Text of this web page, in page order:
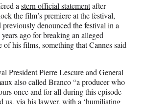
astern official statementafter
the film’s premiere at the festival,
denounced the festival in a
ago for breaking an alleged
of his films, something that Cannes said
President Pierre Lescure and General
also called Branco “a producer who
once and for all during this episode
us, via his lawyer, with a ‘humiliating